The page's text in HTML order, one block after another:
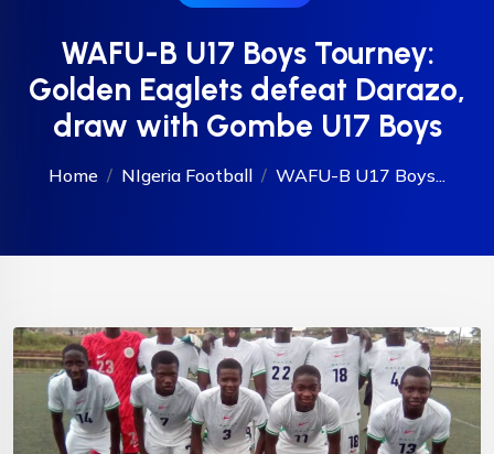
WAFU-B U17 Boys Tourney:
Golden Eaglets defeat Darazo,
draw with Gombe U17 Boys
Home NIgeria Football WAFU-B U17 Boys...